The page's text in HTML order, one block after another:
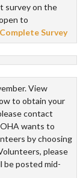
survey on the
to
Complete Survey
View
to obtain your
contact
wants to
by choosing
please
be posted mid-